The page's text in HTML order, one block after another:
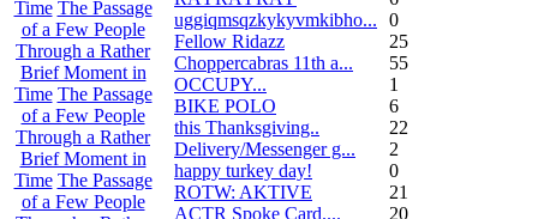
Time The Passage
of a Few People
Through a Rather
Brief Moment in
Time The Passage
of a Few People
Through a Rather
Brief Moment in
Time The Passage
of a Few People
uggiqmsqzkykyvmkibho...
0
Fellow Ridazz
25
Choppercabras 11th a...
55
OCCUPY...
1
BIKE POLO
6
this Thanksgiving..
22
Delivery/Messenger g...
2
happy turkey day!
0
ROTW: AKTIVE
21
ACTR Spoke Card....
20